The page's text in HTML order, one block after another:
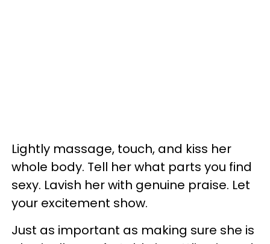
Lightly massage, touch, and kiss her
whole body. Tell her what parts you find
sexy. Lavish her with genuine praise. Let
your excitement show.
Just as important as making sure she is